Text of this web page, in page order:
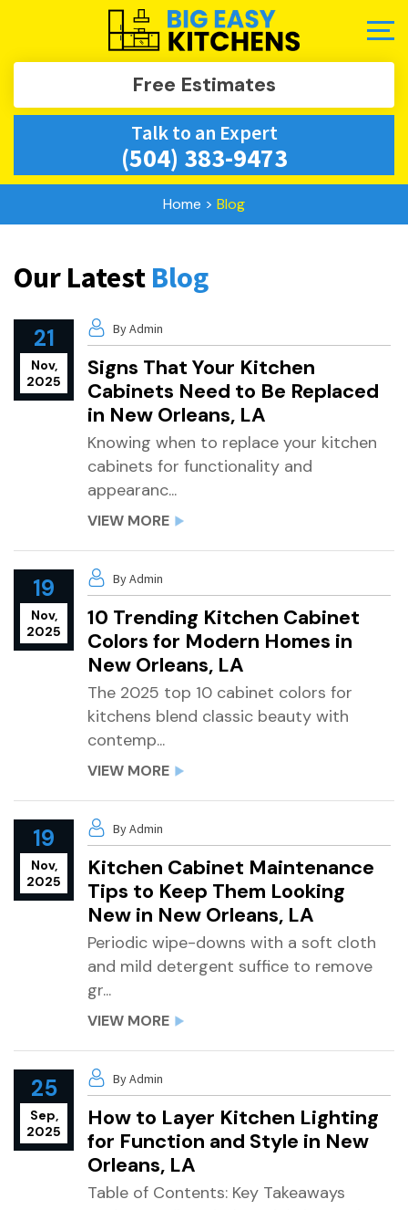
Free Estimates
Talk to an Expert
(504) 383-9473
Home > Blog
Our Latest Blog
21
Nov,
2025
By Admin
Signs That Your Kitchen
Cabinets Need to Be Replaced
in New Orleans, LA
Knowing when to replace your kitchen
cabinets for functionality and
appearanc...
VIEW MORE
19
Nov,
2025
By Admin
10 Trending Kitchen Cabinet
Colors for Modern Homes in
New Orleans, LA
The 2025 top 10 cabinet colors for
kitchens blend classic beauty with
contemp...
VIEW MORE
19
Nov,
2025
By Admin
Kitchen Cabinet Maintenance
Tips to Keep Them Looking
New in New Orleans, LA
Periodic wipe-downs with a soft cloth
and mild detergent suffice to remove
gr...
VIEW MORE
25
Sep,
2025
By Admin
How to Layer Kitchen Lighting
for Function and Style in New
Orleans, LA
Table of Contents: Key Takeaways